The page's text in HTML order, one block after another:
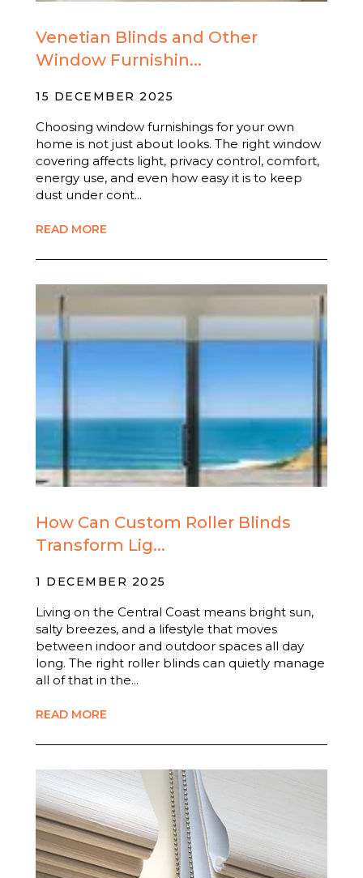
Venetian Blinds and Other
Window Furnishin...
15 DECEMBER 2025
Choosing window furnishings for your own
home is not just about looks. The right window
covering affects light, privacy control, comfort,
energy use, and even how easy it is to keep
dust under cont...
READ MORE
How Can Custom Roller Blinds
Transform Lig...
1 DECEMBER 2025
Living on the Central Coast means bright sun,
salty breezes, and a lifestyle that moves
between indoor and outdoor spaces all day
long. The right roller blinds can quietly manage
all of that in the...
READ MORE